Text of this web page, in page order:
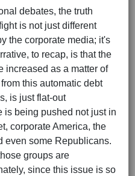
debates, the truth
is not just different
the corporate media; it's
to recap, is that the
increased as a matter of
this automatic debt
is just flat-out
is being pushed not just in
corporate America, the
even some Republicans.
groups are
since this issue is so